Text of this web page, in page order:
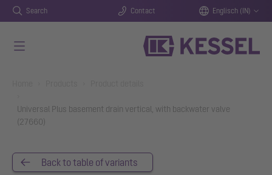
Search Contact Englisch (IN)
Universal Plus basement drain vertical, with backwater valve
(27660)
Back to table of variants